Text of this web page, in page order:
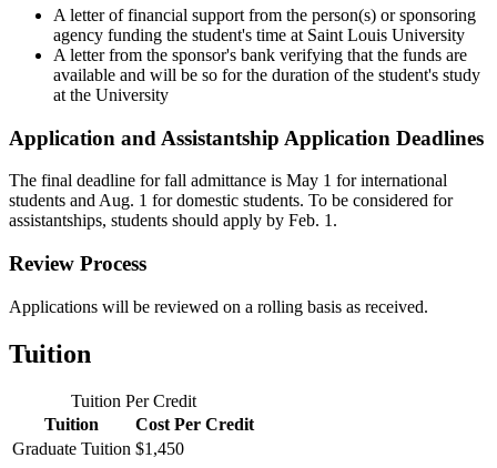
A letter of financial support from the person(s) or sponsoring
agency funding the student's time at Saint Louis University
A letter from the sponsor's bank verifying that the funds are
available and will be so for the duration of the student's study
at the University
Application and Assistantship Application Deadlines
The final deadline for fall admittance is May 1 for international
students and Aug. 1 for domestic students. To be considered for
assistantships, students should apply by Feb. 1.
Review Process
Applications will be reviewed on a rolling basis as received.
Tuition
Tuition Per Credit
Tuition
Cost Per Credit
Graduate Tuition $1,450